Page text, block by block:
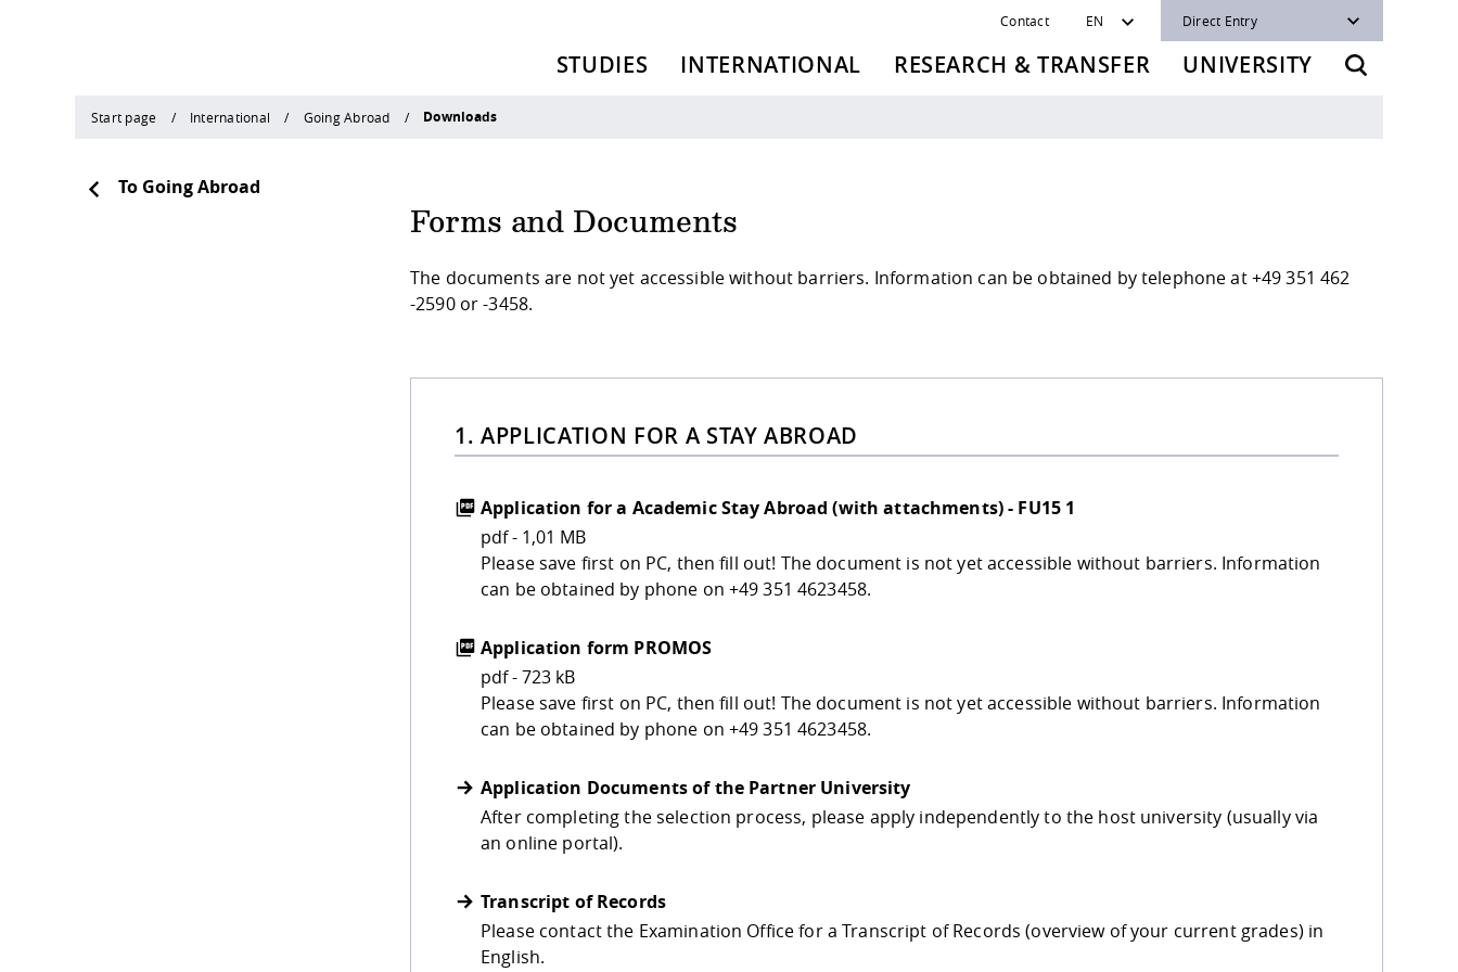
Contact EN Direct Entry
STUDIES INTERNATIONAL RESEARCH & TRANSFER UNIVERSITY
Start page International Going Abroad Downloads
To Going Abroad
Forms and Documents
The documents are not yet accessible without barriers. Information can be obtained by telephone at +49 351 462
-2590 or -3458.
1. APPLICATION FOR A STAY ABROAD
Application for a Academic Stay Abroad (with attachments) - FU15 1
pdf - 1,01 MB
Please save first on PC, then fill out! The document is not yet accessible without barriers. Information
can be obtained by phone on +49 351 4623458.
Application form PROMOS
pdf - 723 kB
Please save first on PC, then fill out! The document is not yet accessible without barriers. Information
can be obtained by phone on +49 351 4623458.
Application Documents of the Partner University
After completing the selection process, please apply independently to the host university (usually via
an online portal).
Transcript of Records
Please contact the Examination Office for a Transcript of Records (overview of your current grades) in
English.